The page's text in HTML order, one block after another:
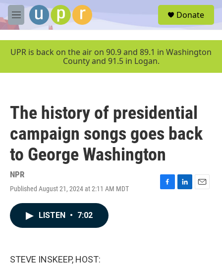
Skip to main content
M
e
u
Donate
UPR is back on the air on 90.9 and 89.1 in Washington
County and 91.5 in Logan.
The history of presidential
campaign songs goes back
to George Washington
NPR
Published August 21, 2024 at 2:11 AM MDT
F
L
E
LISTEN • 7:02
STEVE INSKEEP, HOST: